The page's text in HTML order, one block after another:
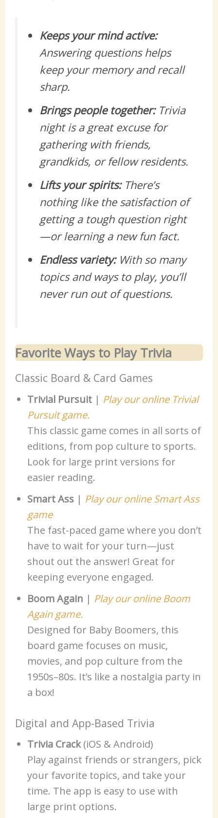
Keeps your mind active:
Answering questions helps
keep your memory and recall
sharp.
Brings people together:Trivia
night is a great excuse for
gathering with friends,
grandkids, or fellow residents.
Lifts your spirits:There’s
nothing like the satisfaction of
getting a tough question right
—or learning a new fun fact.
Endless variety:With so many
topics and ways to play, you’ll
never run out of questions.
Favorite Ways to Play Trivia
Classic Board & Card Games
Trivial Pursuit | Play our online Trivial
Pursuit game.
This classic game comes in all sorts of
editions, from pop culture to sports.
Look for large print versions for
easier reading.
Smart Ass | Play our online Smart Ass
game
The fast-paced game where you don’t
have to wait for your turn—just
shout out the answer! Great for
keeping everyone engaged.
Boom Again | Play our online Boom
Again game.
Designed for Baby Boomers, this
board game focuses on music,
movies, and pop culture from the
1950s–80s. It’s like a nostalgia party in
a box!
Digital and App-Based Trivia
Trivia Crack(iOS & Android)
Play against friends or strangers, pick
your favorite topics, and take your
time. The app is easy to use with
large print options.